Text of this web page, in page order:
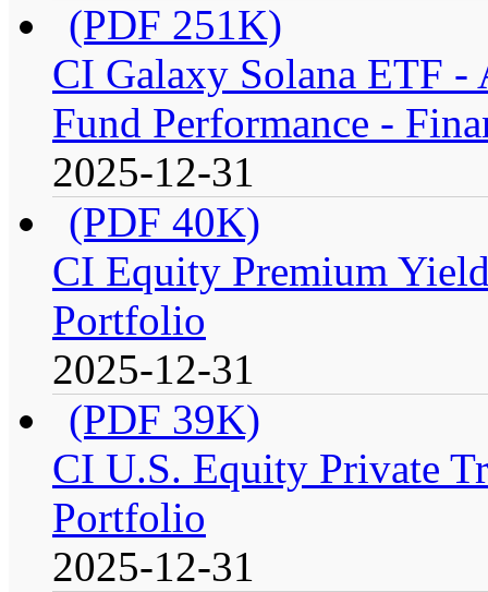
(PDF 251K)
CI Galaxy Solana ETF -
Fund Performance -
2025-12-31
(PDF 40K)
CI Equity Premium
Portfolio
2025-12-31
(PDF 39K)
CI U.S. Equity Private
Portfolio
2025-12-31